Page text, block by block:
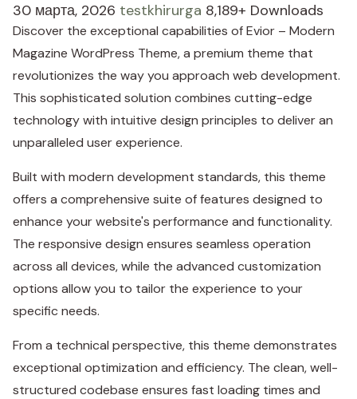
30 марта, 2026 testkhirurga 8,189+ Downloads
Discover the exceptional capabilities of Evior – Modern
Magazine WordPress Theme, a premium theme that
revolutionizes the way you approach web development.
This sophisticated solution combines cutting-edge
technology with intuitive design principles to deliver an
unparalleled user experience.
Built with modern development standards, this theme
offers a comprehensive suite of features designed to
enhance your website's performance and functionality.
The responsive design ensures seamless operation
across all devices, while the advanced customization
options allow you to tailor the experience to your
specific needs.
From a technical perspective, this theme demonstrates
exceptional optimization and efficiency. The clean, well-
structured codebase ensures fast loading times and